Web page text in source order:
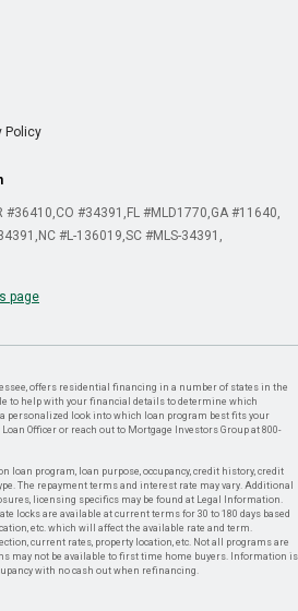
Policy
#36410 CO #34391 FL #MLD1770 GA #11640
NC #L-136019 SC #MLS-34391
page
offers residential financing in a number of states in the
to help with your financial details to determine which
personalized look into which loan program best fits your
Officer or reach out to Mortgage Investors Group at 800-
loan program, loan purpose, occupancy, credit history, credit
The repayment terms and interest rate may vary. Additional
licensing specifics may be found at Legal Information.
locks are available at current terms for 30 to 180 days based
etc. which will affect the available rate and term.
current rates, property location, etc. Not all programs are
may not be available to first time home buyers. Information is
with no cash out when refinancing.